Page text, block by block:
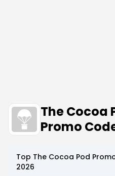
The Cocoa
Promo
Top The Cocoa Pod
2026